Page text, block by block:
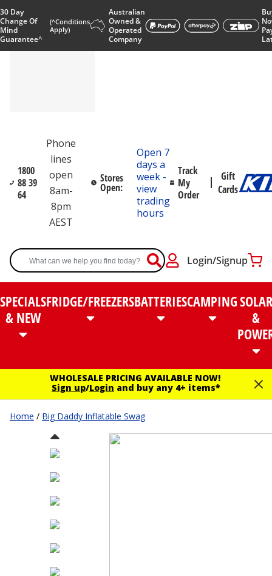
30 Day
Change Of
Mind
Guarantee^
(^Conditions
Apply)
Australian
Owned &
Operated
Company
1800
88 39
64
Phone
lines
open
8am-
8pm
AEST
Stores
Open:
Open 7
days a
week -
view
trading
hours
Track
My
Order
Gift
Cards
Login/Signup
SPECIALS
& NEW
FRIDGE/FREEZERSBATTERIESCAMPINGSOLAR
&
WHOLESALE PRICING AVAILABLE NOW!
Sign up/Login and buy any 4+ items*
Home / Big Daddy Inflatable Swag